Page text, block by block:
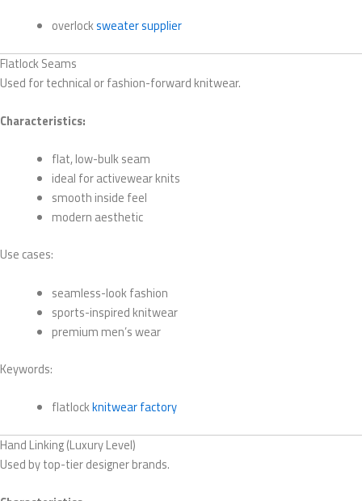
overlocksweater supplier
Flatlock Seams
Used for technical or fashion-forward knitwear.
Characteristics:
flat, low-bulk seam
ideal for activewear knits
smooth inside feel
modern aesthetic
Use cases:
seamless-look fashion
sports-inspired knitwear
premium men’s wear
Keywords:
flatlockknitwear factory
Hand Linking (Luxury Level)
Used by top-tier designer brands.